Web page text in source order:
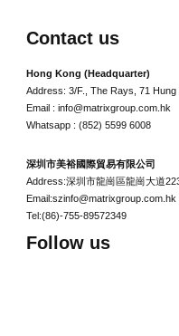
Contact us
Hong Kong (Headquarter)
Address: 3/F., The Rays, 71
Email : info@matrixgroup.com.hk
Whatsapp : (852) 5599 6008
深圳市美裕國際貿易有限公司
Address:深圳市龍崗區龍崗大道
Email:szinfo@matrixgroup.com.hk
Tel:(86)-755-89572349
Follow us